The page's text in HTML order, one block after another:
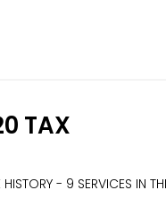
TAX
HISTORY - 9 SERVICES